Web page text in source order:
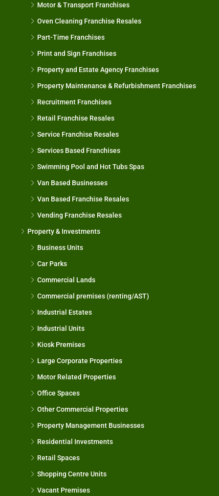
Motor & Transport Franchises
Oven Cleaning Franchise Resales
Part-Time Franchises
Print and Sign Franchises
Property and Estate Agency Franchises
Property Maintenance & Refurbishment Franchises
Recruitment Franchises
Retail Franchise Resales
Service Franchise Resales
Services Based Franchises
Swimming Pool and Hot Tubs Spas
Van Based Businesses
Van Based Franchise Resales
Vending Franchise Resales
Property & Investments
Business Units
Car Parks
Commercial Lands
Commercial premises (renting/AST)
Industrial Estates
Industrial Units
Kiosk Premises
Large Corporate Properties
Motor Related Properties
Office Spaces
Other Commercial Properties
Property Management Businesses
Residential Investments
Retail Spaces
Shopping Centre Units
Vacant Premises